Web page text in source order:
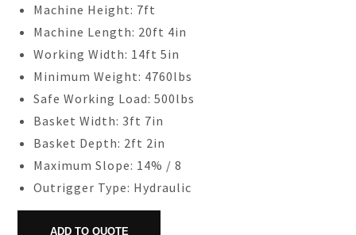
Machine Height: 7ft
Machine Length: 20ft 4in
Working Width: 14ft 5in
Minimum Weight: 4760lbs
Safe Working Load: 500lbs
Basket Width: 3ft 7in
Basket Depth: 2ft 2in
Maximum Slope: 14% / 8
Outrigger Type: Hydraulic